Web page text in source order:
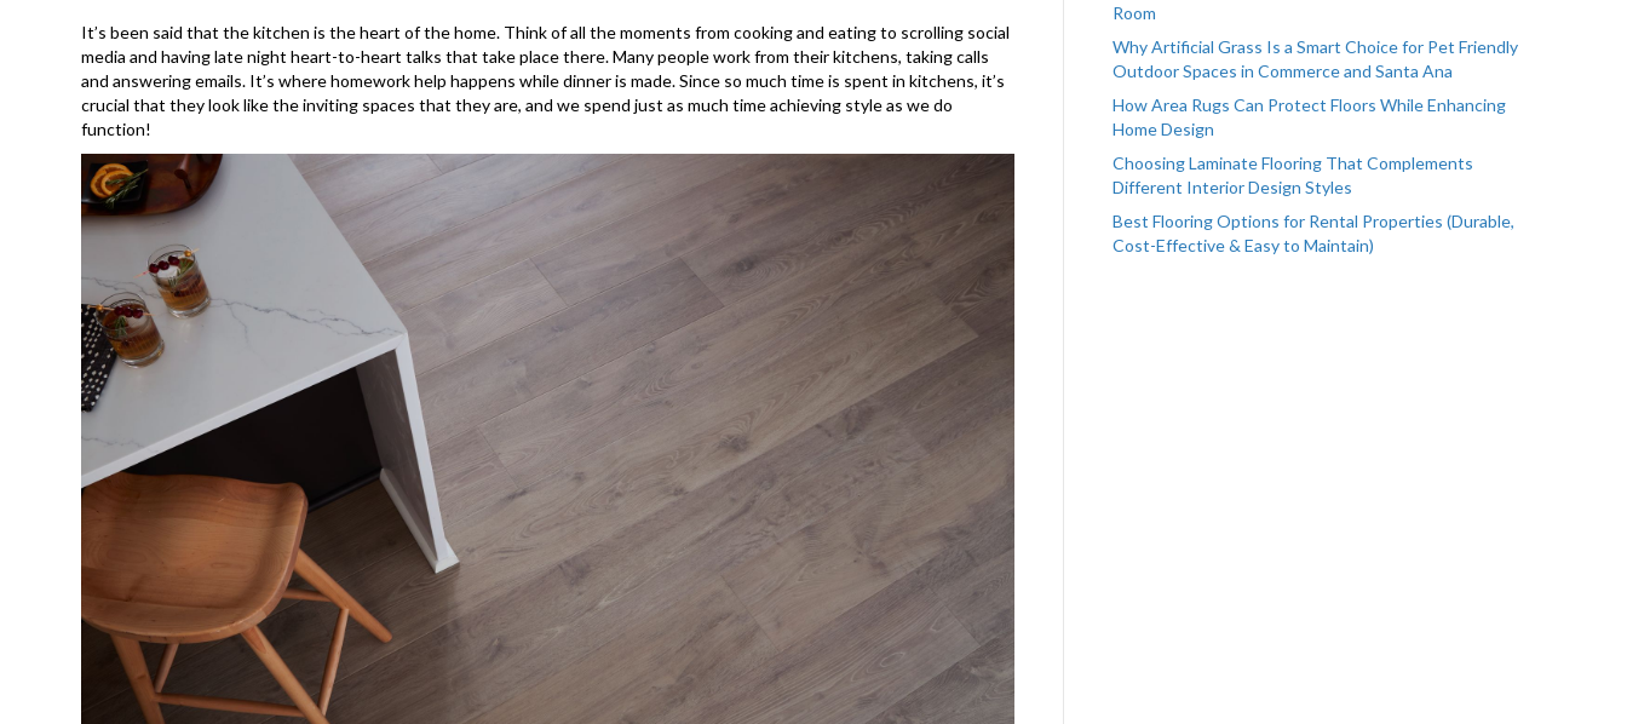
It’s been said that the kitchen is the heart of the home. Think of all the moments from cooking and eating to scrolling social
media and having late night heart-to-heart talks that take place there. Many people work from their kitchens, taking calls
and answering emails. It’s where homework help happens while dinner is made. Since so much time is spent in kitchens, it’s
crucial that they look like the inviting spaces that they are, and we spend just as much time achieving style as we do
function!
Room
Why Artificial Grass Is a Smart Choice for Pet Friendly
Outdoor Spaces in Commerce and Santa Ana
How Area Rugs Can Protect Floors While Enhancing
Home Design
Choosing Laminate Flooring That Complements
Different Interior Design Styles
Best Flooring Options for Rental Properties (Durable,
Cost-Effective & Easy to Maintain)